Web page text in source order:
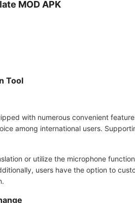
MOD APK
Tool
with numerous convenient
among international users.
or utilize the microphone
users have the option to